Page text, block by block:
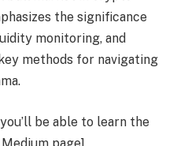
the significance
monitoring, and
methods for navigating
be able to learn the